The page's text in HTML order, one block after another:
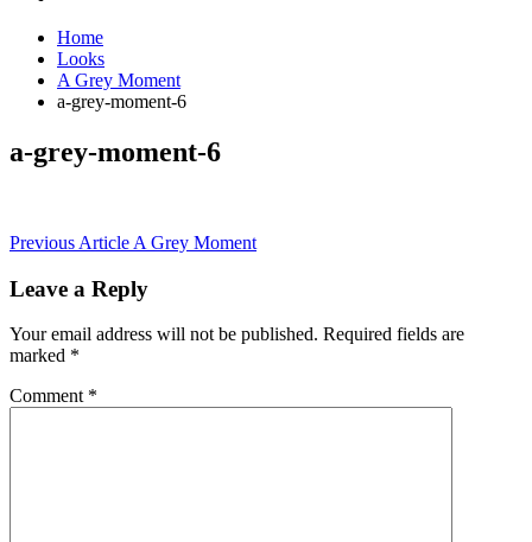
Home
Looks
A Grey Moment
a-grey-moment-6
a-grey-moment-6
Post
navigation
Previous Article A Grey Moment
Leave a Reply
Your email address will not be published. Required fields are
marked *
Comment *